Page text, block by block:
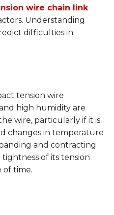
wire chain link
Understanding
difficulties in
tension wire
high humidity are
wire, particularly if it is
changes in temperature
and contracting
of its tension
of time.